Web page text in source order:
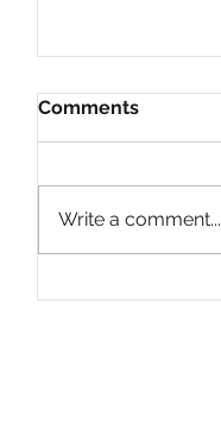
Comments
Write a comment...